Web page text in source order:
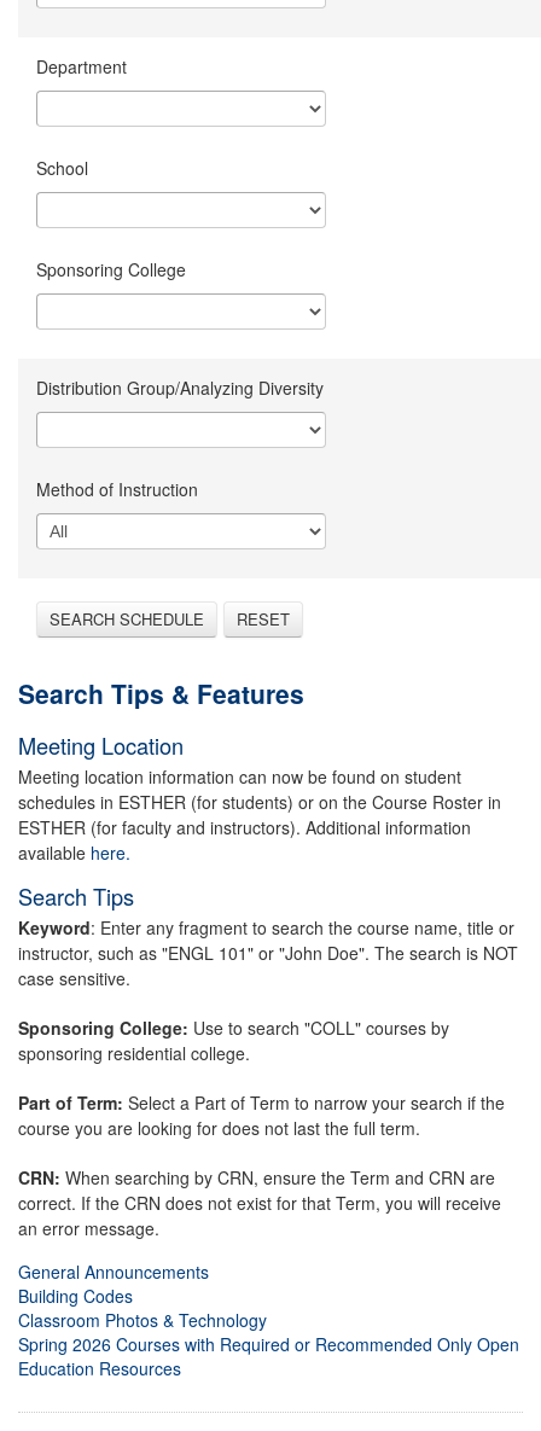
Department
School
Sponsoring College
Distribution Group/Analyzing Diversity
Method of Instruction
SEARCH SCHEDULE RESET
Search Tips & Features
Meeting Location
Meeting location information can now be found on student
schedules in ESTHER (for students) or on the Course Roster in
ESTHER (for faculty and instructors). Additional information
available here.
Search Tips
Keyword: Enter any fragment to search the course name, title or
instructor, such as "ENGL 101" or "John Doe". The search is NOT
case sensitive.
Sponsoring College: Use to search "COLL" courses by
sponsoring residential college.
Part of Term: Select a Part of Term to narrow your search if the
course you are looking for does not last the full term.
CRN: When searching by CRN, ensure the Term and CRN are
correct. If the CRN does not exist for that Term, you will receive
an error message.
General Announcements
Building Codes
Classroom Photos & Technology
Spring 2026 Courses with Required or Recommended Only Open
Education Resources